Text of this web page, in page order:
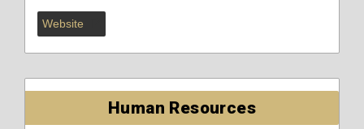
Website
Human Resources